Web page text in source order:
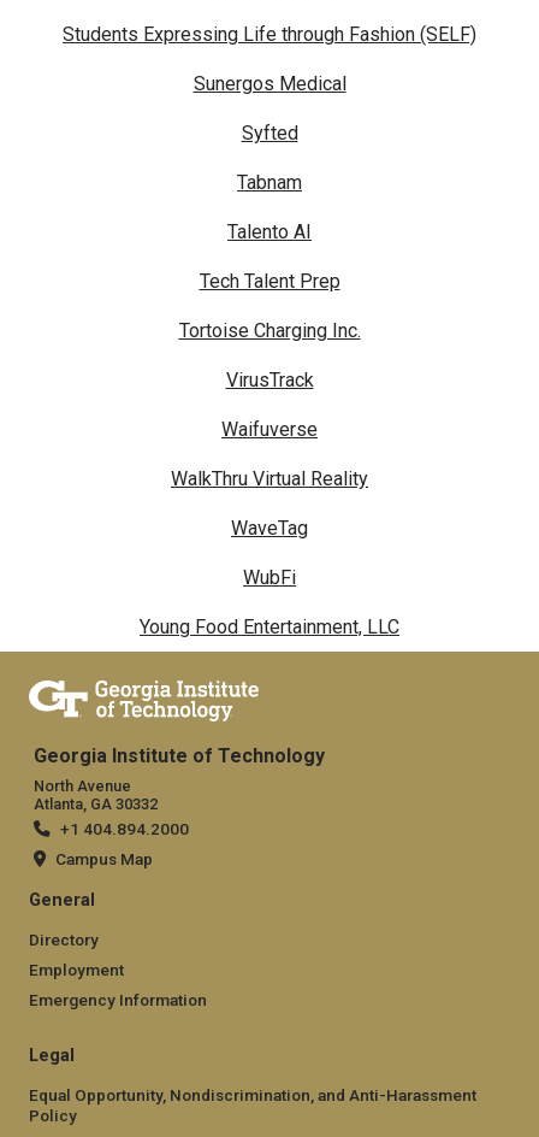
Students Expressing Life through Fashion (SELF)
Sunergos Medical
Syfted
Tabnam
Talento AI
Tech Talent Prep
Tortoise Charging Inc.
VirusTrack
Waifuverse
WalkThru Virtual Reality
WaveTag
WubFi
Young Food Entertainment, LLC
Georgia Institute of Technology
North Avenue
Atlanta, GA 30332
+1 404.894.2000
Campus Map
General
Directory
Employment
Emergency Information
Legal
Equal Opportunity, Nondiscrimination, and Anti-Harassment
Policy